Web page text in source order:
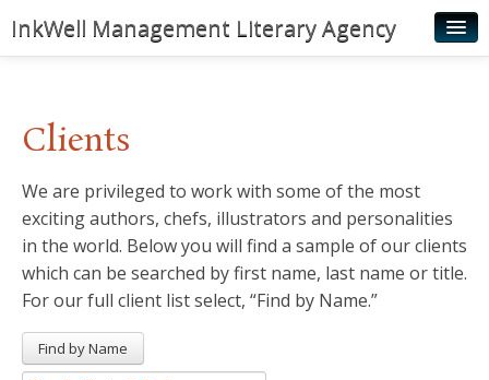
InkWell Management Literary Agency
Authors
Young Readers
Illustrators
Rights & Permissions
News
Clients
We are privileged to work with some of the most
exciting authors, chefs, illustrators and personalities
in the world. Below you will find a sample of our clients
which can be searched by first name, last name or title.
For our full client list select, “Find by Name.”
Find by Name